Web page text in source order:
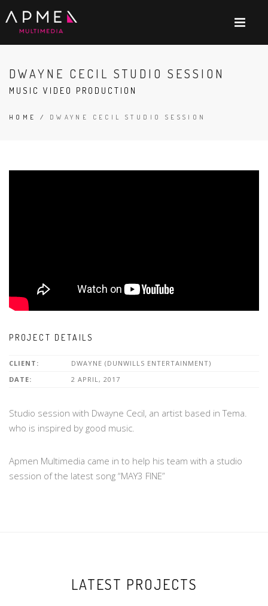
DWAYNE CECIL STUDIO SESSION
MUSIC VIDEO PRODUCTION
HOME / DWAYNE CECIL STUDIO SESSION
PROJECT DETAILS
CLIENT:
DWAYNE (DUNWILLS ENTERTAINMENT)
DATE:
2 APRIL, 2017
Studio session with Dwayne Cecil, an artist based in Tema.
who is inspired by good music.
Apmen Multimedia came in to help his team with a studio
session of the latest song “MAY3 FINE”
LATEST PROJECTS